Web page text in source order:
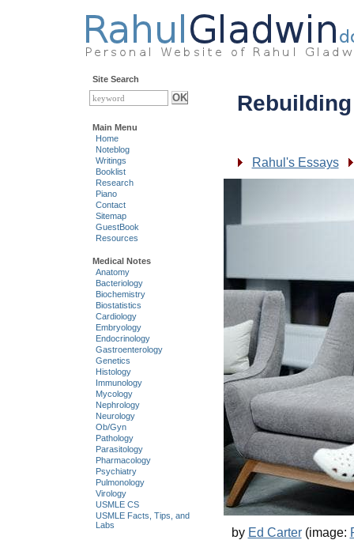
Rahul's Essays
by Ed Carter(image:
Site Search
Main Menu
Home
Noteblog
Writings
Booklist
Research
Piano
Contact
Sitemap
GuestBook
Resources
Medical Notes
Anatomy
Bacteriology
Biochemistry
Biostatistics
Cardiology
Embryology
Endocrinology
Gastroenterology
Genetics
Histology
Immunology
Mycology
Nephrology
Neurology
Ob/Gyn
Pathology
Parasitology
Pharmacology
Psychiatry
Pulmonology
Virology
USMLE CS
USMLE Facts, Tips, and
Labs